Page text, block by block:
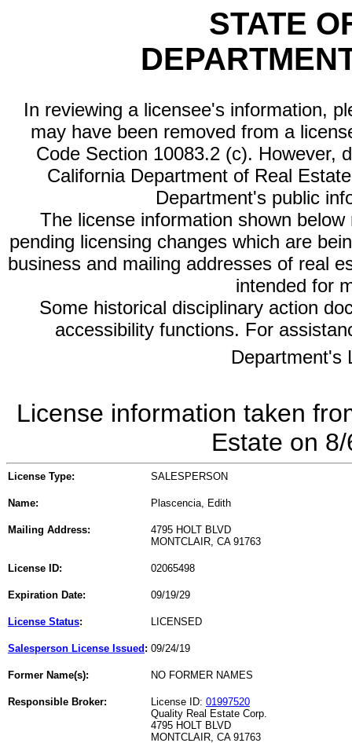
STATE
In reviewing a licensee's information,
may have been removed from a
Code Section 10083.2 (c). However,
California Department of Real
Department's public
The license information shown
pending licensing changes which are
business and mailing addresses of real
intended for
Some historical disciplinary action
accessibility functions. For
Department's
License information taken
Estate on
License Type: SALESPERSON
Name: Plascencia, Edith
Mailing Address:
4795 HOLT BLVD
MONTCLAIR, CA 91763
License ID: 02065498
Expiration Date: 09/19/29
License Status: LICENSED
Salesperson License Issued : 09/24/19
Former Name(s): NO FORMER NAMES
Responsible Broker: License ID: 01997520
Quality Real Estate Corp.
4795 HOLT BLVD
MONTCLAIR, CA 91763